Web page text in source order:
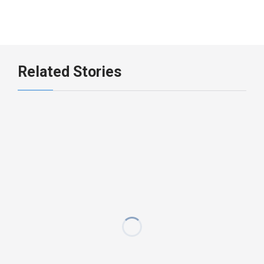
Related Stories